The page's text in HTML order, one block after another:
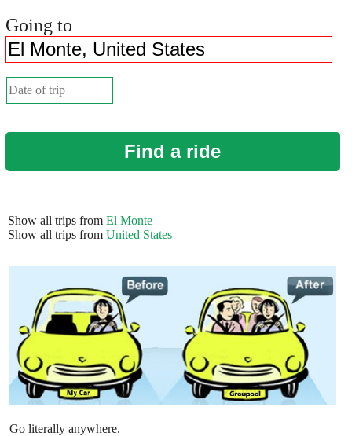
Going to
Find a ride
Show all trips from El Monte
Show all trips from United States
Go literally anywhere.